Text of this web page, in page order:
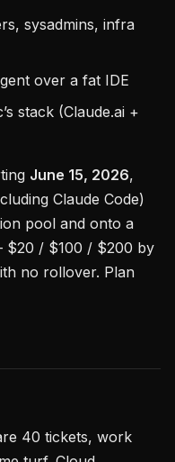
sysadmins, infra
over a fat IDE
stack (Claude.ai +
June 15, 2026,
Claude Code)
pool and onto a
$20 / $100 / $200 by
no rollover. Plan
40 tickets, work